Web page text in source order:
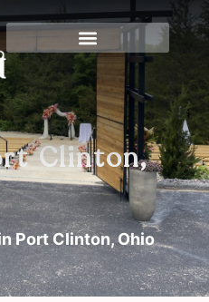
Clinton,
Port Clinton, Ohio